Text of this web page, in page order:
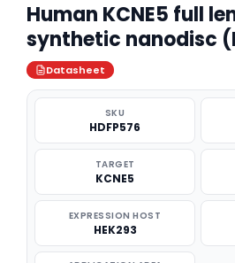
Human KCNE5 full
synthetic nanodisc
Datasheet
SKU
HDFP576
TARGET
KCNE5
EXPRESSION HOST
HEK293